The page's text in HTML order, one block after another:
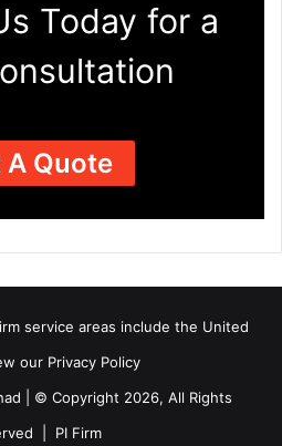
Today for a
A Quote
service areas include the United
our Privacy Policy
| © Copyright 2026, All Rights
| PI Firm